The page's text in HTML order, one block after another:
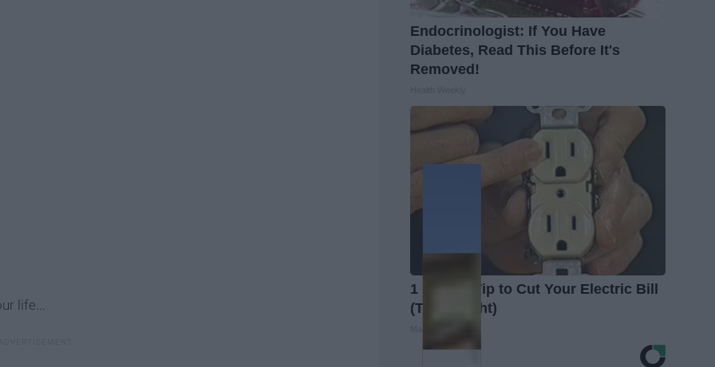
life...
Endocrinologist: If You Have
Diabetes, Read This Before It's
Removed!
1 Simple Tip to Cut Your Electric Bill
(Try Tonight)